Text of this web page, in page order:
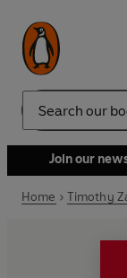
Search
Join our
Home Timothy